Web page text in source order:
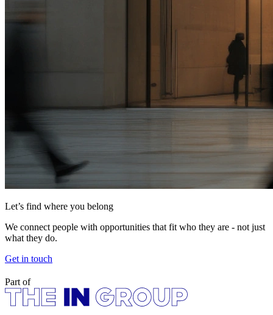
Let’s find where you belong
We connect people with opportunities that fit who they are - not just
what they do.
Get in touch
Part of